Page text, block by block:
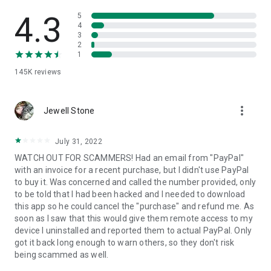
• App list (Start/Uninstall apps)
• Push and pull Wi-Fi settings
• View system diagnostic information
• Store confidential information into the device clipboard
1. Your session partner will send you a personal link to the
QuickSupport application. Clicking the link will start the app
2. Open the QuickSupport app on your device.
3. You will see a prompt to join a session created by your
remote partner.
4. When you accept the connection, the remote session will
begin.
4.3
145K reviews
5
4
3
2
1
Jewell Stone more_vert
July 31, 2022
WATCH OUT FOR SCAMMERS! Had an email from "PayPal"
with an invoice for a recent purchase, but I didn't use PayPal
to buy it. Was concerned and called the number provided, only
to be told that I had been hacked and I needed to download
this app so he could cancel the "purchase" and refund me. As
soon as I saw that this would give them remote access to my
device I uninstalled and reported them to actual PayPal. Only
got it back long enough to warn others, so they don't risk
being scammed as well.